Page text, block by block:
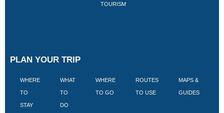
TOURISM
PLAN YOUR TRIP
WHERE
TO
STAY
WHAT
TO
DO
WHERE
TO GO
ROUTES
TO USE
MAPS &
GUIDES